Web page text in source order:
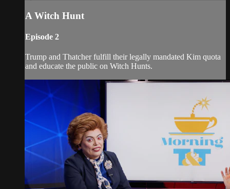
A Witch Hunt
Episode 2
Trump and Thatcher fulfill their legally mandated Kim quota
and educate the public on Witch Hunts.